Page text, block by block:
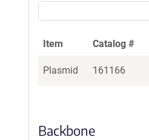
Item Catalog #
Plasmid 161166
Backbone